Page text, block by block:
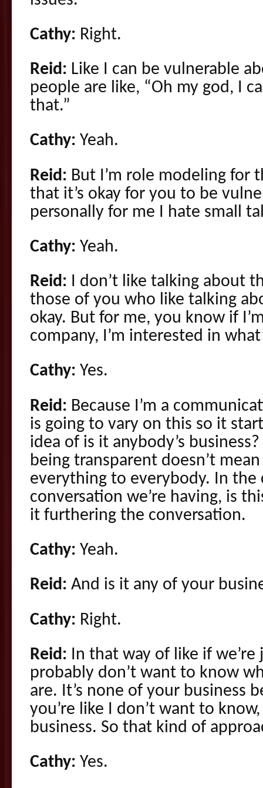
Cathy: Right.
Reid: Like I can be vulnerable
people are like, “Oh my god, I
that.”
Cathy: Yeah.
Reid: But I’m role modeling for
that it’s okay for you to be
personally for me I hate small
Cathy: Yeah.
Reid: I don’t like talking about
those of you who like talking
okay. But for me, you know if
company, I’m interested in
Cathy: Yes.
Reid: Because I’m a
is going to vary on this so it
idea of is it anybody’s
being transparent doesn’t
everything to everybody. In
conversation we’re having, is
it furthering the conversation.
Cathy: Yeah.
Reid: And is it any of your
Cathy: Right.
Reid: In that way of like if
probably don’t want to know
are. It’s none of your business
you’re like I don’t want to
business. So that kind of
Cathy: Yes.